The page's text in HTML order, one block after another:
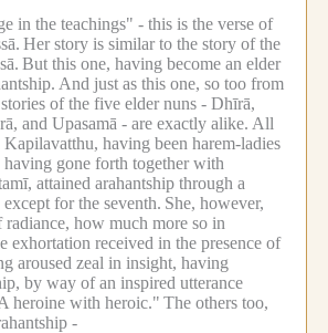
in the teachings" - this is the verse of
Her story is similar to the story of the
But this one, having become an elder
And just as this one, so too from
of the five elder nuns - Dhīrā,
and Upasamā - are exactly alike. All
having been harem-ladies
gone forth together with
attained arahantship through a
for the seventh. She, however,
how much more so in
exhortation received in the presence of
aroused zeal in insight, having
by way of an inspired utterance
heroine with heroic." The others too,
-